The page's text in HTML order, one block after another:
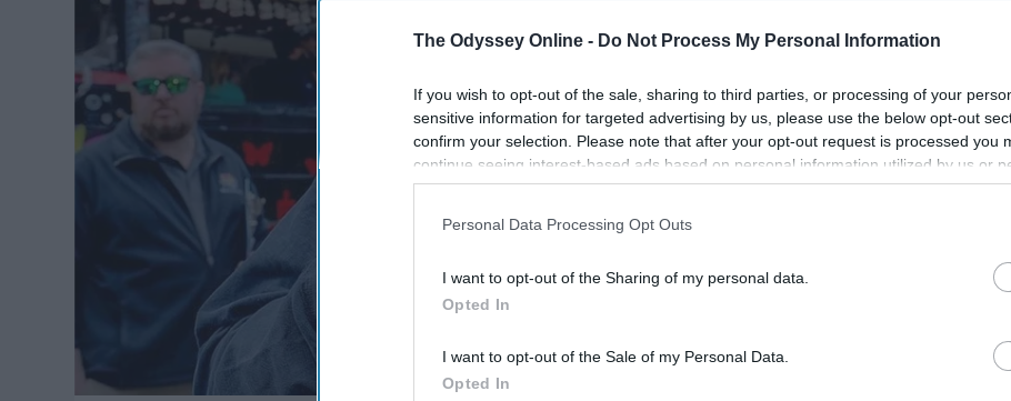
The Odyssey Online - Do Not Process My Personal Information
If you wish to opt-out of the sale, sharing to third parties, or processing of your
sensitive information for targeted advertising by us, please use the below opt-out
confirm your selection. Please note that after your opt-out request is processed you
continue seeing interest-based ads based on personal information utilized by us or
information disclosed to third parties prior to your opt-out. You may separately opt-
participants. This information may also be disclosed by us to third parties on the
Personal Data Processing Opt Outs
I want to opt-out of the Sharing of my personal data.
Opted In
I want to opt-out of the Sale of my Personal Data.
Opted In